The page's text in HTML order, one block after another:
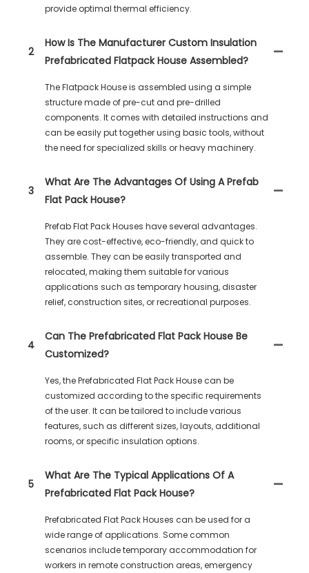
provide optimal thermal efficiency.
2
How Is The Manufacturer Custom Insulation
Prefabricated Flatpack House Assembled?
The Flatpack House is assembled using a simple
structure made of pre-cut and pre-drilled
components. It comes with detailed instructions and
can be easily put together using basic tools, without
the need for specialized skills or heavy machinery.
3
What Are The Advantages Of Using A Prefab
Flat Pack House?
Prefab Flat Pack Houses have several advantages.
They are cost-effective, eco-friendly, and quick to
assemble. They can be easily transported and
relocated, making them suitable for various
applications such as temporary housing, disaster
relief, construction sites, or recreational purposes.
4
Can The Prefabricated Flat Pack House Be
Customized?
Yes, the Prefabricated Flat Pack House can be
customized according to the specific requirements
of the user. It can be tailored to include various
features, such as different sizes, layouts, additional
rooms, or specific insulation options.
5
What Are The Typical Applications Of A
Prefabricated Flat Pack House?
Prefabricated Flat Pack Houses can be used for a
wide range of applications. Some common
scenarios include temporary accommodation for
workers in remote construction areas, emergency